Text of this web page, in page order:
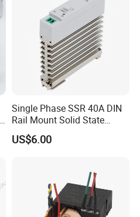
Single Phase SSR 40A DIN
Rail Mount Solid State
Relay
US$6.00